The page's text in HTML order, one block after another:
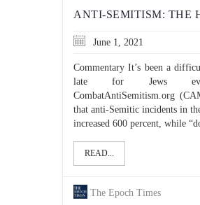
June 1, 2021
Commentary It’s been a
late for Jews
CombatAntiSemitism.org
that anti-Semitic incidents in
increased 600 percent, while
READ...
The Epoch Times